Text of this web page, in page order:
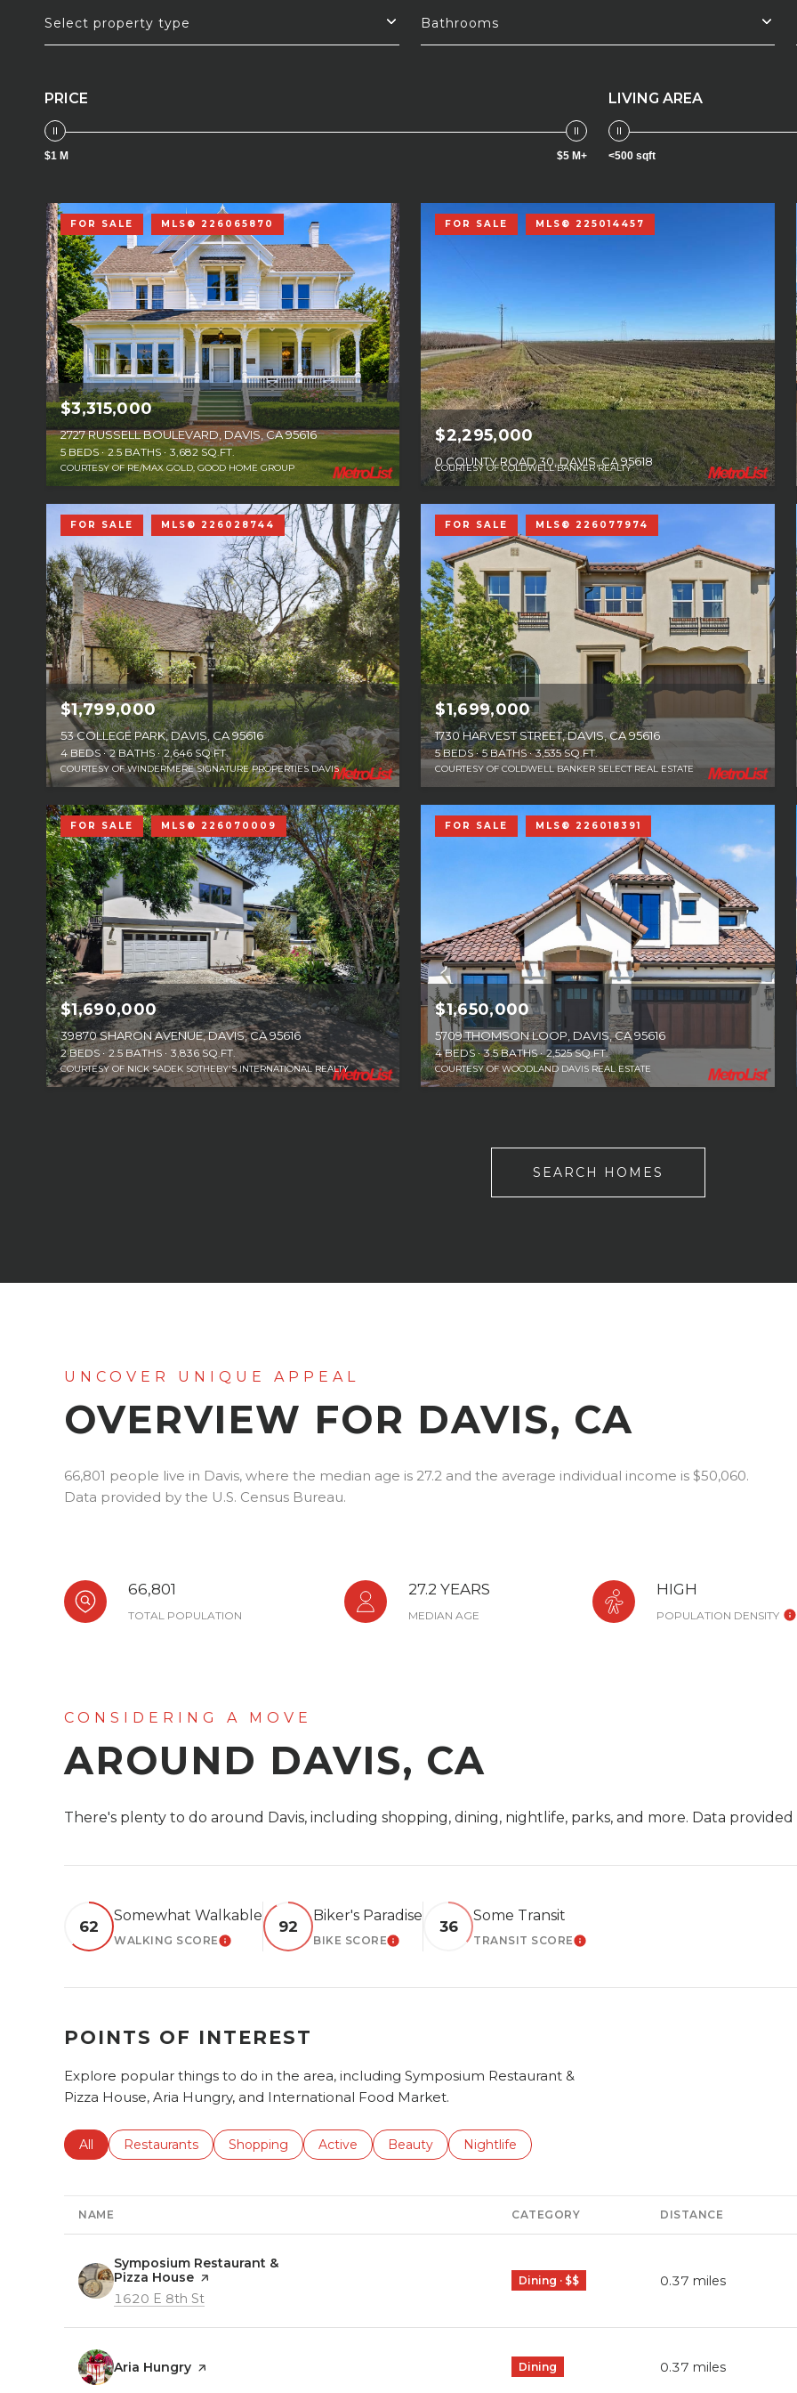
Select property type Bathrooms
PRICE
$1 M $5 M+
LIVING AREA
<500 sqft
FOR SALE MLS® 226065870
COURTESY OF RE/MAX GOLD, GOOD HOME GROUP
$3,315,000
2727 RUSSELL BOULEVARD, DAVIS, CA 95616
5 BEDS 2.5 BATHS 3,682 SQ.FT.
FOR SALE MLS® 225014457
COURTESY OF COLDWELL BANKER REALTY
$2,295,000
0 COUNTY ROAD 30, DAVIS, CA 95618
FOR SALE MLS® 226028744
COURTESY OF WINDERMERE SIGNATURE PROPERTIES DAVIS
$1,799,000
53 COLLEGE PARK, DAVIS, CA 95616
4 BEDS 2 BATHS 2,646 SQ.FT.
FOR SALE MLS® 226077974
COURTESY OF COLDWELL BANKER SELECT REAL ESTATE
$1,699,000
1730 HARVEST STREET, DAVIS, CA 95616
5 BEDS 5 BATHS 3,535 SQ.FT.
FOR SALE MLS® 226070009
COURTESY OF NICK SADEK SOTHEBY'S INTERNATIONAL REALTY
$1,690,000
39870 SHARON AVENUE, DAVIS, CA 95616
2 BEDS 2.5 BATHS 3,836 SQ.FT.
FOR SALE MLS® 226018391
COURTESY OF WOODLAND DAVIS REAL ESTATE
$1,650,000
5709 THOMSON LOOP, DAVIS, CA 95616
4 BEDS 3.5 BATHS 2,525 SQ.FT.
SEARCH HOMES
OVERVIEW FOR DAVIS, CA
66,801 people live in Davis, where the median age is 27.2 and the average individual income is $50,060.
Data provided by the U.S. Census Bureau.
66,801
TOTAL POPULATION
27.2 YEARS
MEDIAN AGE
HIGH
POPULATION DENSITY
AROUND DAVIS, CA
There's plenty to do around Davis, including shopping, dining, nightlife, parks, and more. Data provided
62
Somewhat Walkable
WALKING SCORELEARN MORE
92
Biker's Paradise
BIKE SCORELEARN MORE
36
Some Transit
TRANSIT SCORELEARN MORE
POINTS OF INTEREST
Explore popular things to do in the area, including Symposium Restaurant &
Pizza House, Aria Hungry, and International Food Market.
Search businesses related to
All Search businesses related to
Restaurants Search businesses related to
Shopping Search businesses related to
Active Search businesses related to
Beauty Search businesses related to
Nightlife
NAME CATEGORY DISTANCE
Visit the
Symposium Restaurant &
Pizza House page on Yelp
Search
1620 E 8th St
Dining · $$ 0.37 miles
Visit the
Aria Hungry page on Yelp Dining 0.37 miles